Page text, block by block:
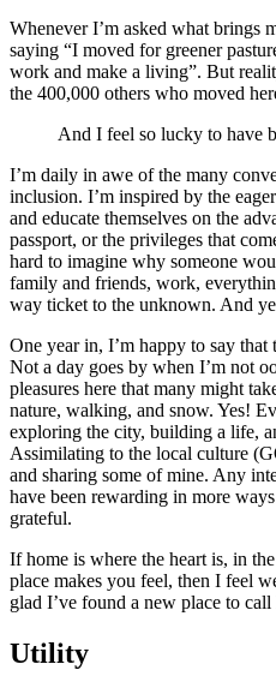
Whenever I’m asked what brings
saying “I moved for greener
work and make a living”. But
the 400,000 others who moved
And I feel so lucky to have
I’m daily in awe of the many
inclusion. I’m inspired by the
and educate themselves on the
passport, or the privileges that
hard to imagine why someone
family and friends, work,
way ticket to the unknown. And
One year in, I’m happy to say
Not a day goes by when I’m not
pleasures here that many might
nature, walking, and snow. Yes!
exploring the city, building a life,
Assimilating to the local culture
and sharing some of mine. Any
have been rewarding in more
grateful.
If home is where the heart is, in
place makes you feel, then I feel
glad I’ve found a new place to call
Utility